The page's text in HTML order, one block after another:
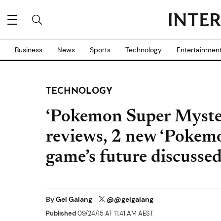
Business News Sports Technology
TECHNOLOGY
‘Pokemon Super
reviews, 2 new
game’s future
ByGel Galang @@gelgalang
Published09/24/15 AT 11:41 AM AEST